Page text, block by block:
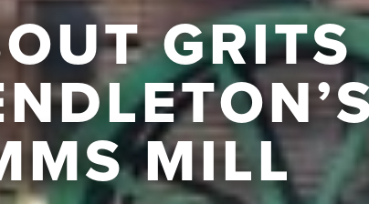
MILL